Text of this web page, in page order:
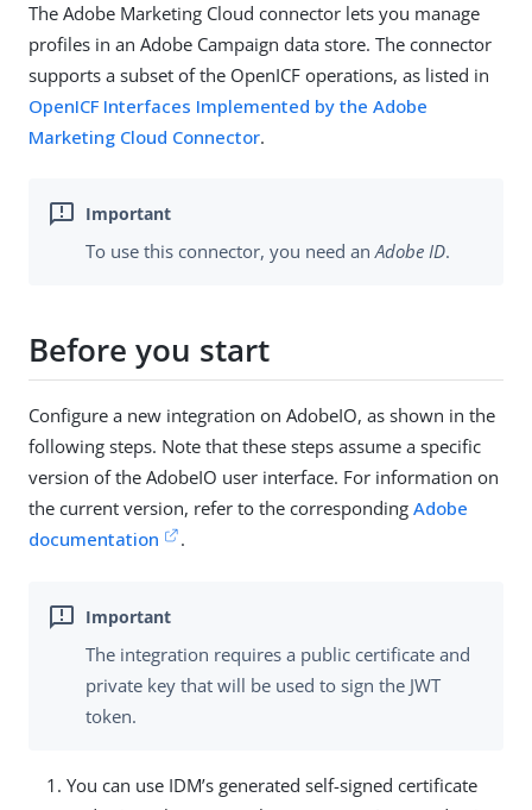
The Adobe Marketing Cloud connector lets you manage
profiles in an Adobe Campaign data store. The connector
supports a subset of the OpenICF operations, as listed in
OpenICF Interfaces Implemented by the Adobe
Marketing Cloud Connector.
To use this connector, you need anAdobe ID.
Before you start
Configure a new integration on AdobeIO, as shown in the
following steps. Note that these steps assume a specific
version of the AdobeIO user interface. For information on
the current version, refer to the corresponding Adobe
documentation
.
The integration requires a public certificate and
private key that will be used to sign the JWT
token.
You can use IDM’s generated self-signed certificate